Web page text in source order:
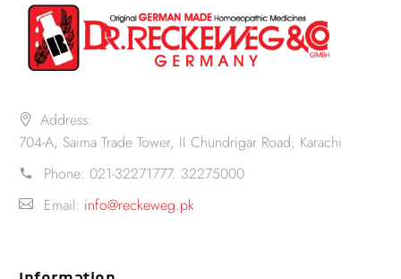
Address:
704-A, Saima Trade Tower, II Chundrigar Road, Karachi
Phone: 021-32271777. 32275000
Email: info@reckeweg.pk